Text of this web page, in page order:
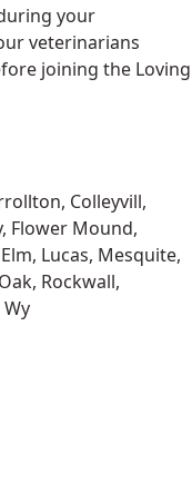
your
veterinarians
joining the Loving
Colleyvill,
Flower Mound,
Lucas, Mesquite,
Rockwall,